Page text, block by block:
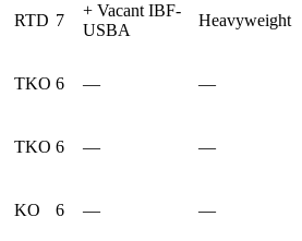
RTD 7
+ Vacant IBF-
USBA
Heavyweight
TKO 6 — —
TKO 6 — —
KO 6 — —